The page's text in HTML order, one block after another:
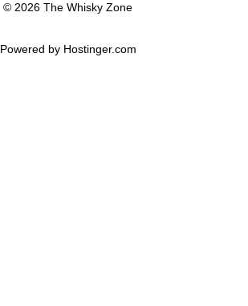
Powered by Hostinger.com
© 2026 The Whisky Zone